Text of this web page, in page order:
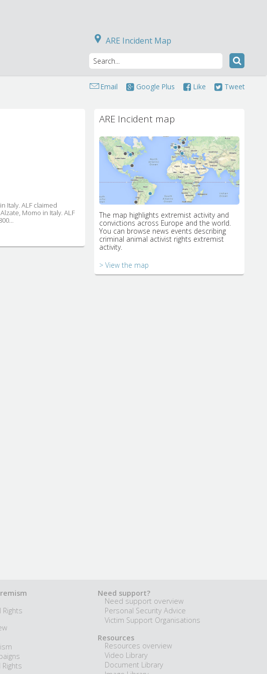
ARE Incident Map
Email Google Plus Like Tweet
Italy. ALF claimed
Momo in Italy. ALF
ARE Incident map
The map highlights extremist activity and
convictions across Europe and the world.
You can browse news events describing
criminal animal activist rights extremist
activity.
> View the map
Need support?
Need support overview
Personal Security Advice
Victim Support Organisations
Resources
Resources overview
Video Library
Document Library